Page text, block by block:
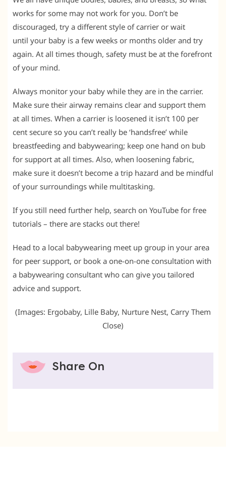
works for some may not work for you. Don’t be
discouraged, try a different style of carrier or wait
until your baby is a few weeks or months older and try
again. At all times though, safety must be at the forefront
of your mind.
Always monitor your baby while they are in the carrier.
Make sure their airway remains clear and support them
at all times. When a carrier is loosened it isn’t 100 per
cent secure so you can’t really be ‘handsfree’ while
breastfeeding and babywearing; keep one hand on bub
for support at all times. Also, when loosening fabric,
make sure it doesn’t become a trip hazard and be mindful
of your surroundings while multitasking.
If you still need further help, search on YouTube for free
tutorials – there are stacks out there!
Head to a local babywearing meet up group in your area
for peer support, or book a one-on-one consultation with
a babywearing consultant who can give you tailored
advice and support.
(Images: Ergobaby, Lille Baby, Nurture Nest, Carry Them
Close)
Share On